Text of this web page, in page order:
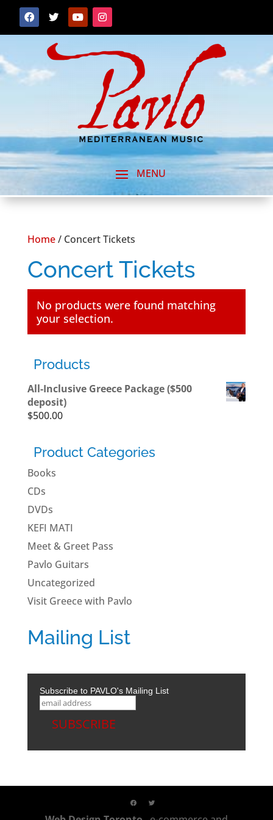
Home/ Concert Tickets
Concert Tickets
No products were found matching
your selection.
Products
All-Inclusive Greece Package ($500
deposit)
$500.00
Product Categories
Books
CDs
DVDs
KEFI MATI
Meet & Greet Pass
Pavlo Guitars
Uncategorized
Visit Greece with Pavlo
Mailing List
Subscribe to PAVLO's Mailing List